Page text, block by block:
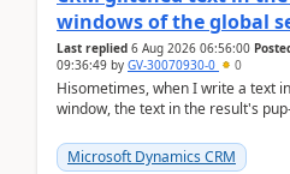
windows of the global
Last replied 6 Aug 2026 06:56:00
09:36:49 by GV-30070930-0 0
Hisometimes, when I write a text
window, the text in the result's
Microsoft Dynamics CRM